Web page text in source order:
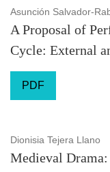
Asunción Salvador-
A Proposal of
Cycle: External
PDF
Dionisia Tejera Llano
Medieval